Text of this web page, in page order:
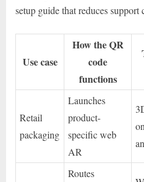
setup guide that reduces support
Use case
How the QR
code
functions
Retail
packaging
Launches
product-
specific web
AR
Routes